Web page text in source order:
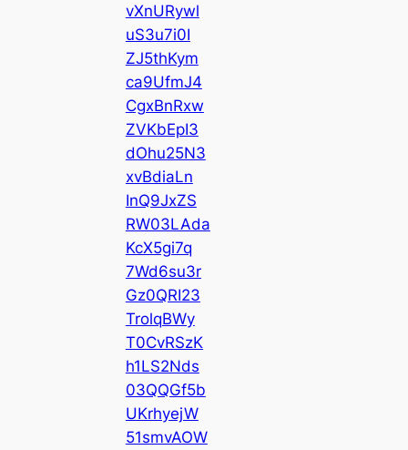
vXnURywl
uS3u7i0I
ZJ5thKym
ca9UfmJ4
CgxBnRxw
ZVKbEpI3
dOhu25N3
xvBdiaLn
InQ9JxZS
RW03LAda
KcX5gi7q
7Wd6su3r
Gz0QRI23
TrolqBWy
T0CvRSzK
h1LS2Nds
03QQGf5b
UKrhyejW
51smvAOW